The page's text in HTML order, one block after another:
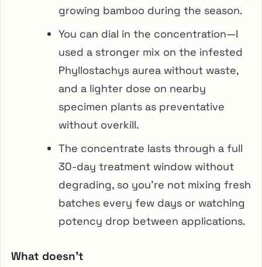
growing bamboo during the season.
You can dial in the concentration—I
used a stronger mix on the infested
Phyllostachys aurea without waste,
and a lighter dose on nearby
specimen plants as preventative
without overkill.
The concentrate lasts through a full
30-day treatment window without
degrading, so you’re not mixing fresh
batches every few days or watching
potency drop between applications.
What doesn’t